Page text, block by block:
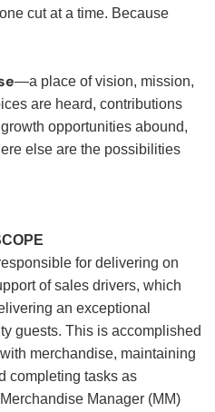
cut at a time. Because
—a place of vision, mission,
are heard, contributions
opportunities abound,
else are the possibilities
for delivering on
of sales drivers, which
an exceptional
guests. This is accomplished
merchandise, maintaining
completing tasks as
Manager (MM)